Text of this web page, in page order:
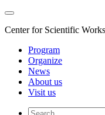
Center for Scientific
Program
Organize
News
About us
Visit us